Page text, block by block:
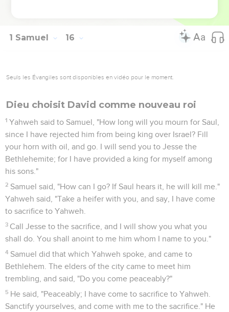
1 Samuel 16
Seuls les Évangiles sont disponibles en vidéo pour le moment.
Dieu choisit David comme nouveau roi
1 Yahweh said to Samuel, "How long will you mourn for Saul,
since I have rejected him from being king over Israel? Fill
your horn with oil, and go. I will send you to Jesse the
Bethlehemite; for I have provided a king for myself among
his sons."
2 Samuel said, "How can I go? If Saul hears it, he will kill me."
Yahweh said, "Take a heifer with you, and say, I have come
to sacrifice to Yahweh.
3 Call Jesse to the sacrifice, and I will show you what you
shall do. You shall anoint to me him whom I name to you."
4 Samuel did that which Yahweh spoke, and came to
Bethlehem. The elders of the city came to meet him
trembling, and said, "Do you come peaceably?"
5 He said, "Peaceably; I have come to sacrifice to Yahweh.
Sanctify yourselves, and come with me to the sacrifice." He